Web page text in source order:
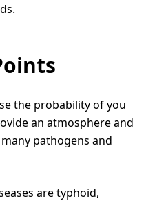
the probability of you
an atmosphere and
pathogens and
are typhoid,